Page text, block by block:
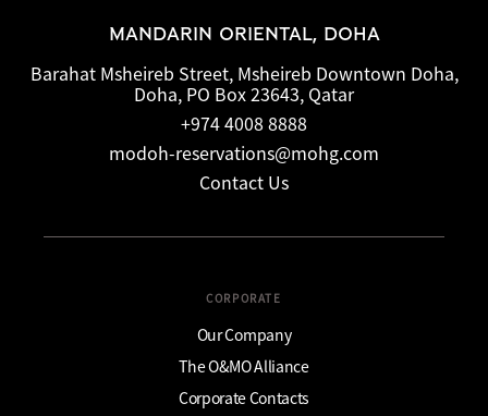
MANDARIN ORIENTAL, DOHA
Barahat Msheireb Street, Msheireb Downtown Doha,
Doha, PO Box 23643, Qatar
+974 4008 8888
modoh-reservations@mohg.com
Contact Us
CORPORATE
Our Company
The O&MO Alliance
Corporate Contacts